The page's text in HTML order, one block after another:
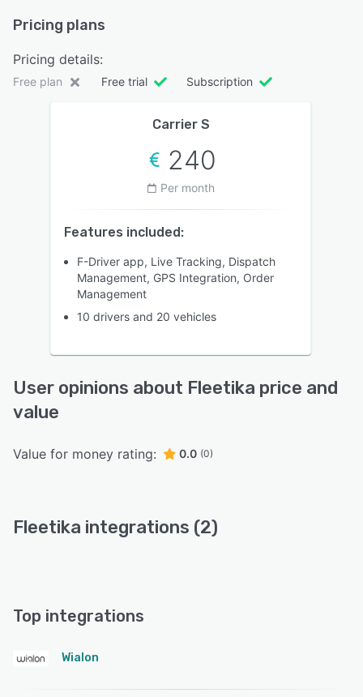
Pricing plans
Pricing details:
Free plan Free trial Subscription
Carrier S
240
Per month
Features included:
F-Driver app, Live Tracking, Dispatch
Management, GPS Integration, Order
Management
10 drivers and 20 vehicles
User opinions about Fleetika price and
value
Value for money rating: 0.0 (0)
Fleetika integrations (2)
Top integrations
Wialon